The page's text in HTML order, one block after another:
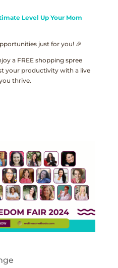
Level Up Your Mom
just for you! 🎉
a FREE shopping spree
your productivity with a live
thrive.